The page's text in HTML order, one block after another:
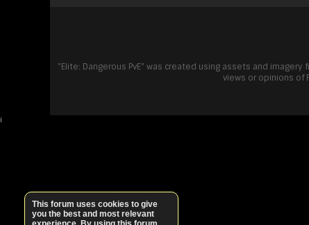
This forum uses cookies to give
you the best and most relevant
"Elite: Dangerous PvE" was created using assets and imagery
views or opinions of
i